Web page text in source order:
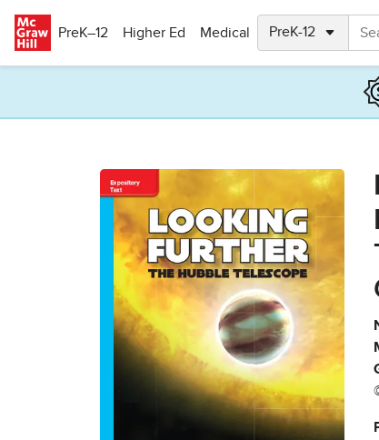
PreK–12
Higher Ed Medical